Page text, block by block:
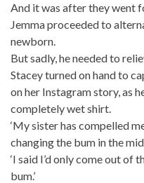
And it was after they went
Jemma proceeded to
newborn.
But sadly, he needed to
Stacey turned on hand to
on her Instagram story, as
completely wet shirt.
‘My sister has compelled
changing the bum in the
‘I said I’d only come out of
bum.’